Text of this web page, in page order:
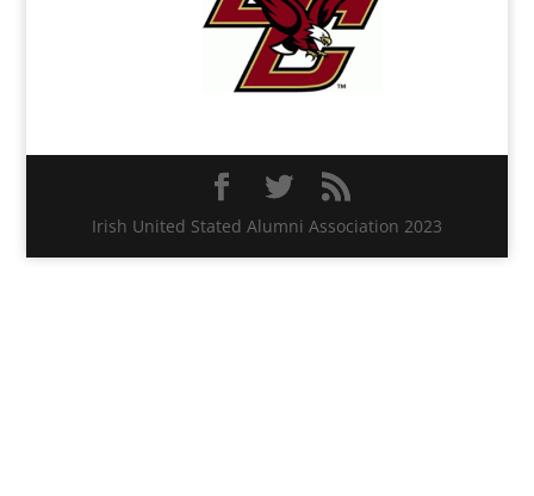
Irish United Stated Alumni Association 2023